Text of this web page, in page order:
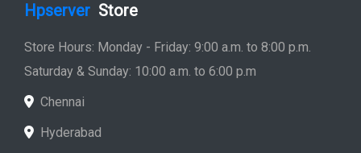
Hpserver Store
Store Hours: Monday - Friday: 9:00 a.m. to 8:00 p.m.
Saturday & Sunday: 10:00 a.m. to 6:00 p.m
Chennai
Hyderabad